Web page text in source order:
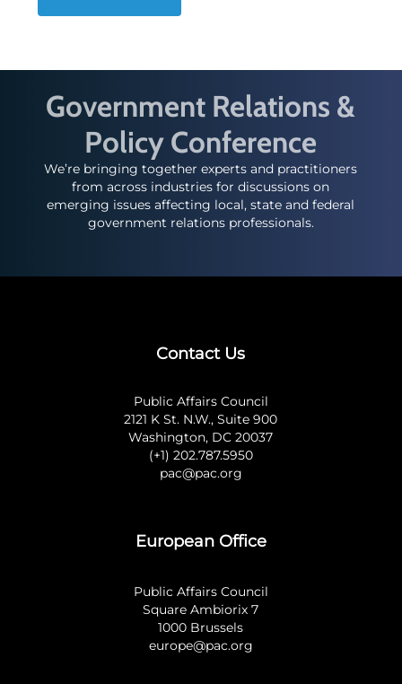
Government Relations &
Policy Conference
We’re bringing together experts and practitioners
from across industries for discussions on
emerging issues affecting local, state and federal
government relations professionals.
Contact Us
Public Affairs Council
2121 K St. N.W., Suite 900
Washington, DC 20037
(+1) 202.787.5950
pac@pac.org
European Office
Public Affairs Council
Square Ambiorix 7
1000 Brussels
europe@pac.org